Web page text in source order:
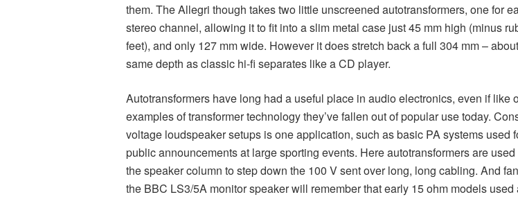
them. The Allegri though takes two little unscreened autotransformers, one for
stereo channel, allowing it to fit into a slim metal case just 45 mm high (minus
feet), and only 127 mm wide. However it does stretch back a full 304 mm –
same depth as classic hi-fi separates like a CD player.
Autotransformers have long had a useful place in audio electronics, even if like
examples of transformer technology they’ve fallen out of popular use today.
voltage loudspeaker setups is one application, such as basic PA systems used
public announcements at large sporting events. Here autotransformers are used
the speaker column to step down the 100 V sent over long, long cabling. And
the BBC LS3/5A monitor speaker will remember that early 15 ohm models used